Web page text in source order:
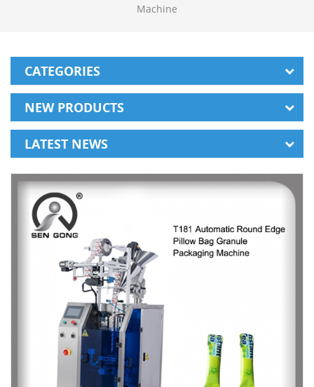
Machine
CATEGORIES
NEW PRODUCTS
LATEST NEWS